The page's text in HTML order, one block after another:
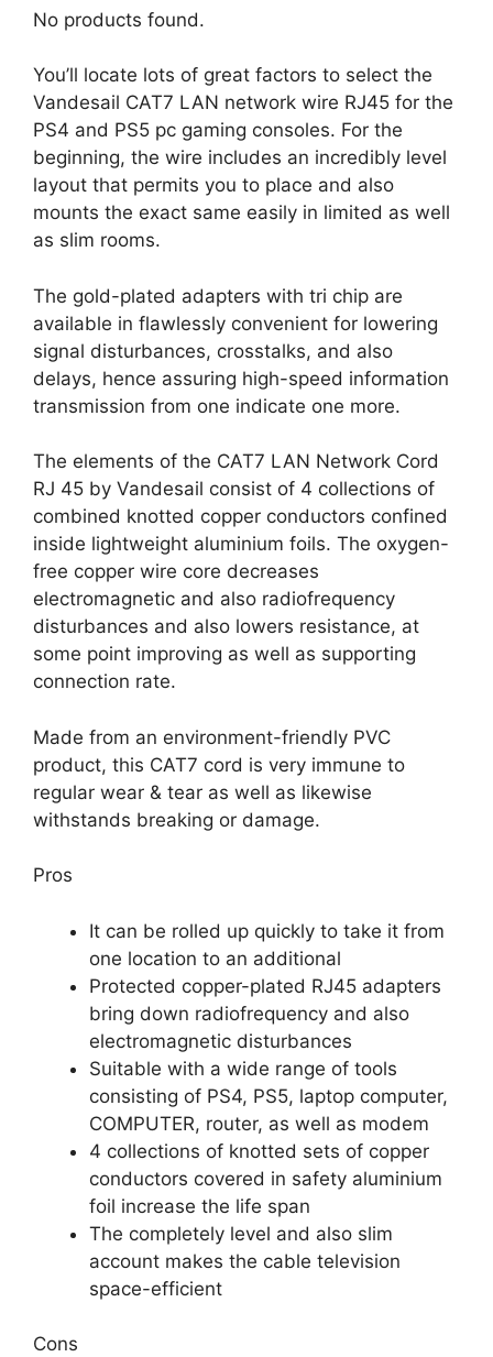
No products found.
You’ll locate lots of great factors to select the
Vandesail CAT7 LAN network wire RJ45 for the
PS4 and PS5 pc gaming consoles. For the
beginning, the wire includes an incredibly level
layout that permits you to place and also
mounts the exact same easily in limited as well
as slim rooms.
The gold-plated adapters with tri chip are
available in flawlessly convenient for lowering
signal disturbances, crosstalks, and also
delays, hence assuring high-speed information
transmission from one indicate one more.
The elements of the CAT7 LAN Network Cord
RJ 45 by Vandesail consist of 4 collections of
combined knotted copper conductors confined
inside lightweight aluminium foils. The oxygen-
free copper wire core decreases
electromagnetic and also radiofrequency
disturbances and also lowers resistance, at
some point improving as well as supporting
connection rate.
Made from an environment-friendly PVC
product, this CAT7 cord is very immune to
regular wear & tear as well as likewise
withstands breaking or damage.
Pros
It can be rolled up quickly to take it from
one location to an additional
Protected copper-plated RJ45 adapters
bring down radiofrequency and also
electromagnetic disturbances
Suitable with a wide range of tools
consisting of PS4, PS5, laptop computer,
COMPUTER, router, as well as modem
4 collections of knotted sets of copper
conductors covered in safety aluminium
foil increase the life span
The completely level and also slim
account makes the cable television
space-efficient
Cons